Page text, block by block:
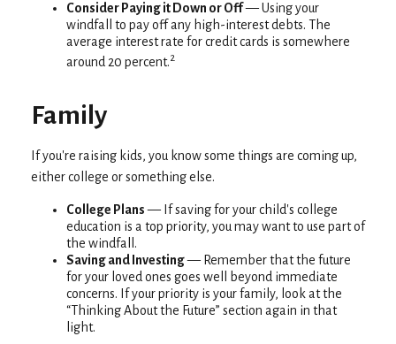
Consider Paying it Down or Off— Using your
windfall to pay off any high-interest debts. The
average interest rate for credit cards is somewhere
around 20 percent.2
Family
If you're raising kids, you know some things are coming up,
either college or something else.
College Plans— If saving for your child's college
education is a top priority, you may want to use part of
the windfall.
Saving and Investing— Remember that the future
for your loved ones goes well beyond immediate
concerns. If your priority is your family, look at the
“Thinking About the Future” section again in that
light.